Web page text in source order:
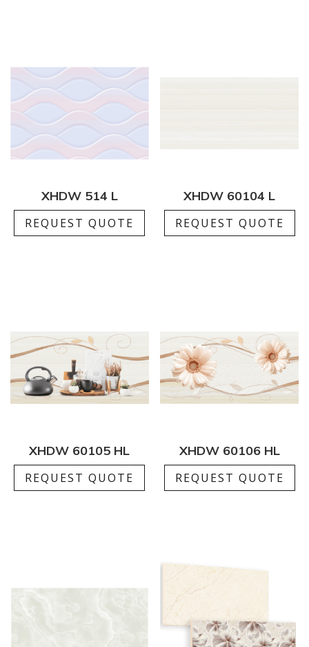
XHDW 514 L
REQUEST QUOTE
XHDW 60104 L
REQUEST QUOTE
XHDW 60105 HL
REQUEST QUOTE
XHDW 60106 HL
REQUEST QUOTE